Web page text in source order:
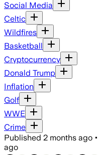
Social Media
Celtic
Wildfires
Basketball
Cryptocurrency
Donald Trump
Inflation
Golf
WWE
Crime
Published 2 months ago •
ago